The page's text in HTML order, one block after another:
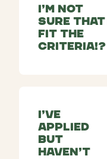
I’m not
sure that I
fit the
criteria!?
I’ve
applied
but
haven’t